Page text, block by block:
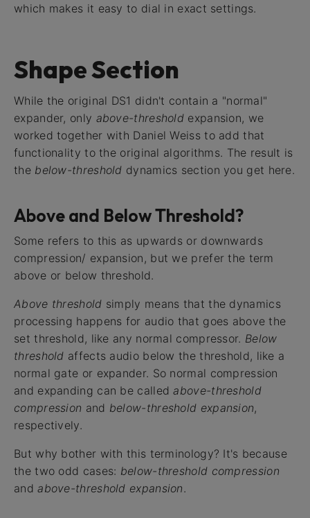
which makes it easy to dial in exact settings.
Shape Section
While the original DS1 didn't contain a "normal"
expander, only above-threshold expansion, we
worked together with Daniel Weiss to add that
functionality to the original algorithms. The result is
the below-threshold dynamics section you get here.
Above and Below Threshold?
Some refers to this as upwards or downwards
compression/ expansion, but we prefer the term
above or below threshold.
Above threshold simply means that the dynamics
processing happens for audio that goes above the
set threshold, like any normal compressor. Below
threshold affects audio below the threshold, like a
normal gate or expander. So normal compression
and expanding can be calledabove-threshold
compression and below-threshold expansion,
respectively.
But why bother with this terminology? It's because
the two odd cases: below-threshold compression
andabove-threshold expansion .